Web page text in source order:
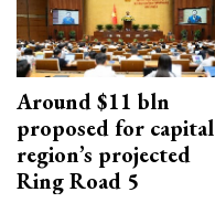
Around $11 bln
proposed for capital
region’s projected
Ring Road 5